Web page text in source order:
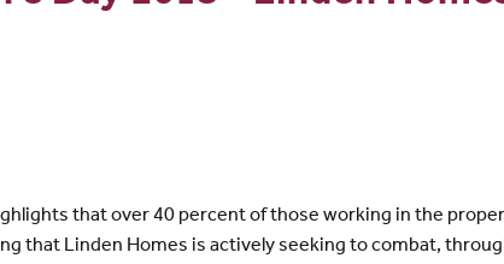
that over 40 percent of those working in the
that Linden Homes is actively seeking to combat,